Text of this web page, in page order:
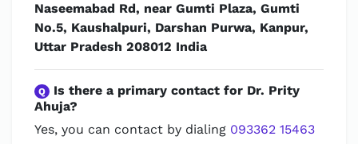
Naseemabad Rd, near Gumti Plaza, Gumti
No.5, Kaushalpuri, Darshan Purwa, Kanpur,
Uttar Pradesh 208012 India
Q Is there a primary contact for Dr. Prity
Ahuja?
Yes, you can contact by dialing 093362 15463